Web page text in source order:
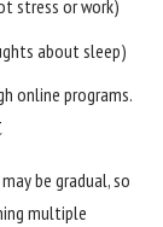
stress or work)
about sleep)
online programs.
be gradual, so
multiple